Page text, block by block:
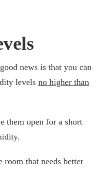
news is that you can
levels no higher than
them open for a short
that needs better